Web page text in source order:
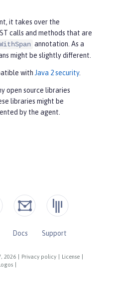
it takes over the
calls and methods that are
annotation. As a
might be slightly different.
with Java 2 security.
open source libraries
libraries might be
by the agent.
2026 Privacy policy License
Docs
Support